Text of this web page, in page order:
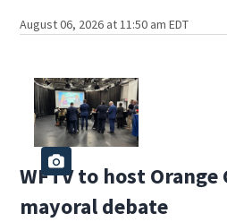
August 06, 2026 at 11:50 am EDT
WFTV to host Orange
mayoral debate